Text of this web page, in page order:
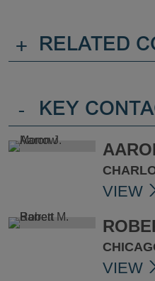
+ RELATED
- KEY
VIEW
VIEW